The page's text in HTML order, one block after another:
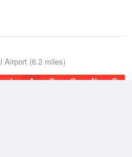
Airport (6.2 miles)
J A S O N D